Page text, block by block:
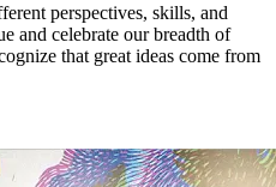
perspectives, skills, and
and celebrate our breadth of
that great ideas come from